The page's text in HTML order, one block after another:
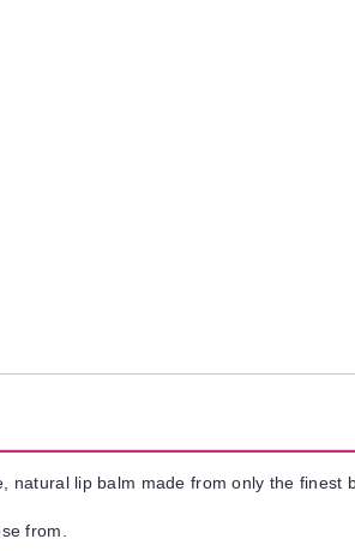
natural lip balm made from only the finest
from.